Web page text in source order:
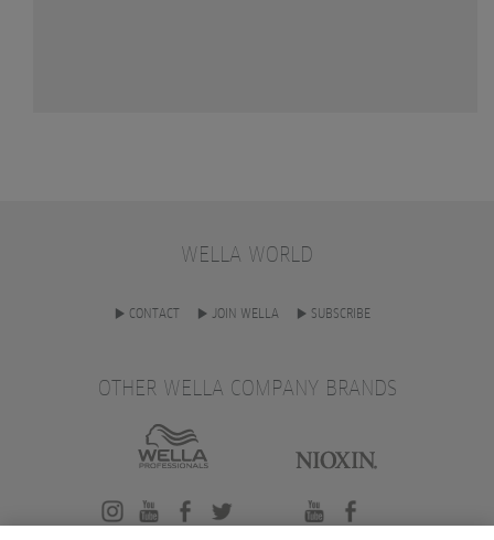
WELLA WORLD
CONTACT JOIN WELLA SUBSCRIBE
OTHER WELLA COMPANY BRANDS